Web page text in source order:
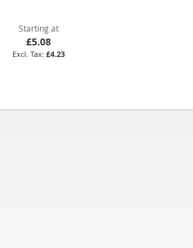
Starting at
£5.08
£4.23